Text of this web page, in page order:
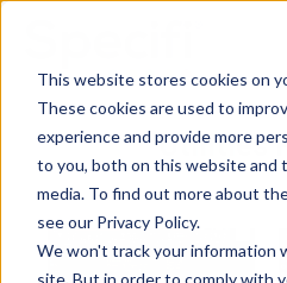
This website stores cookies on
These cookies are used to
experience and provide more
to you, both on this website and
media. To find out more about
see our Privacy Policy.
We won't track your information
site. But in order to comply with
content
Utilities